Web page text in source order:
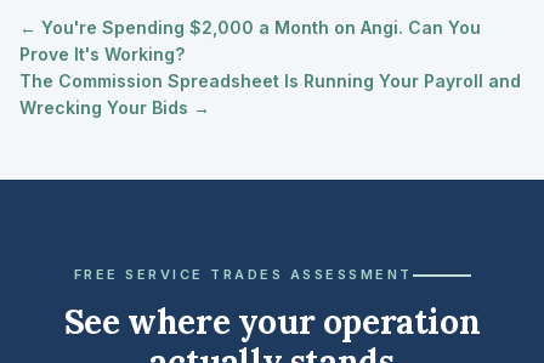
← You're Spending $2,000 a Month on Angi. Can You
Prove It's Working?
The Commission Spreadsheet Is Running Your Payroll and
Wrecking Your Bids →
FREE SERVICE TRADES ASSESSMENT
See where your operation